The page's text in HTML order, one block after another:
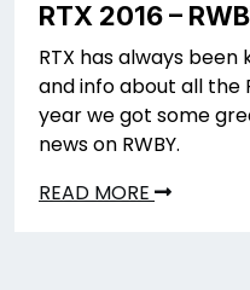
RTX 2016 –
RTX has always
and info about all the
year we got some
news on RWBY.
READ MORE